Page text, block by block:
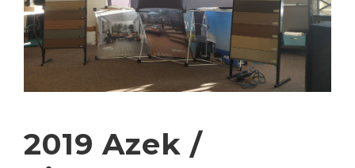
2019 Azek /